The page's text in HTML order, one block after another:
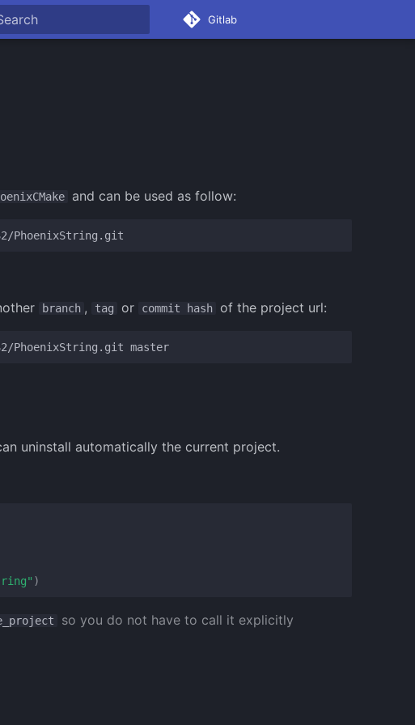
Gitlab
and can be used as follow:
branch , tag or commit hash of the project url:
PhoenixString.git
uninstall automatically the current project.
)
so you do not have to call it explicitly